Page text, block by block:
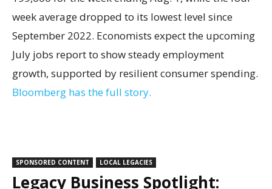
week average dropped to its lowest level since
September 2022. Economists expect the upcoming
July jobs report to show steady employment
growth, supported by resilient consumer spending.
Bloomberg has the full story.
SPONSORED CONTENT LOCAL LEGACIES
Legacy Business Spotlight: